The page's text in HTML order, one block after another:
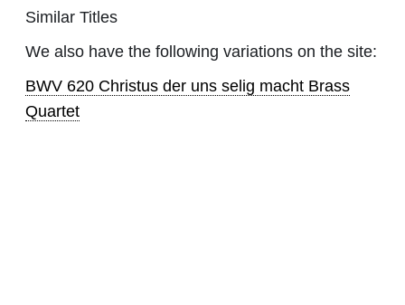
Similar Titles
We also have the following variations on the site:
BWV 620 Christus der uns selig macht Brass
Quartet